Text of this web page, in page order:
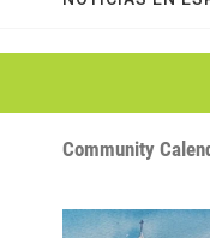
Community